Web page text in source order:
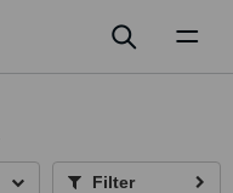
Filter